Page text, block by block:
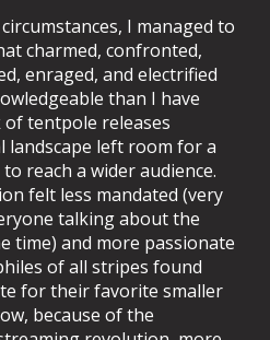
I managed to
charmed, confronted,
enraged, and electrified
than I have
tentpole releases
left room for a
reach a wider audience.
felt less mandated (very
talking about the
time) and more passionate
of all stripes found
for their favorite smaller
because of the